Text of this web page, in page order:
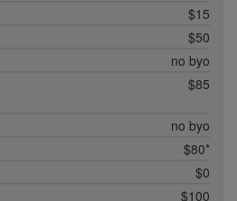
$15
$50
no byo
$85
no byo
$80*
$0
$100